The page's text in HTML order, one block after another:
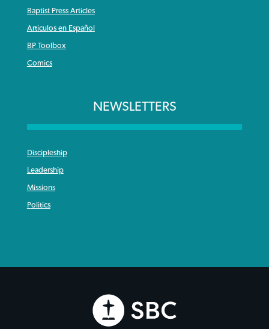
Baptist Press Articles
Articulos en Español
BP Toolbox
Comics
NEWSLETTERS
Discipleship
Leadership
Missions
Politics